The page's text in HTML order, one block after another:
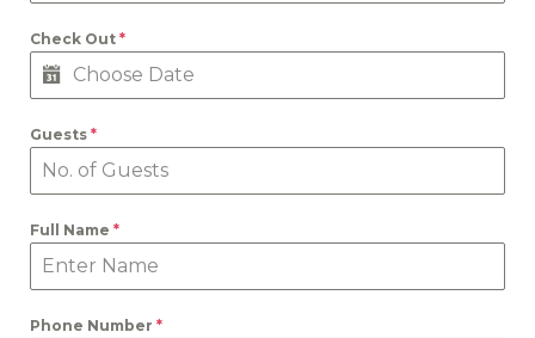
Check Out *
Guests *
Full Name *
Phone Number *